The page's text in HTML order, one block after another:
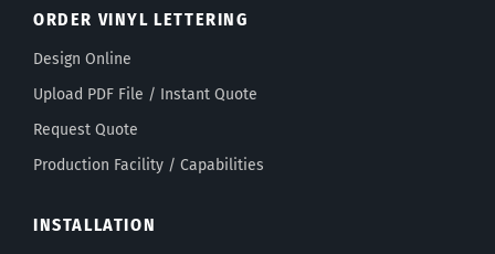
ORDER VINYL LETTERING
Design Online
Upload PDF File / Instant Quote
Request Quote
Production Facility / Capabilities
INSTALLATION